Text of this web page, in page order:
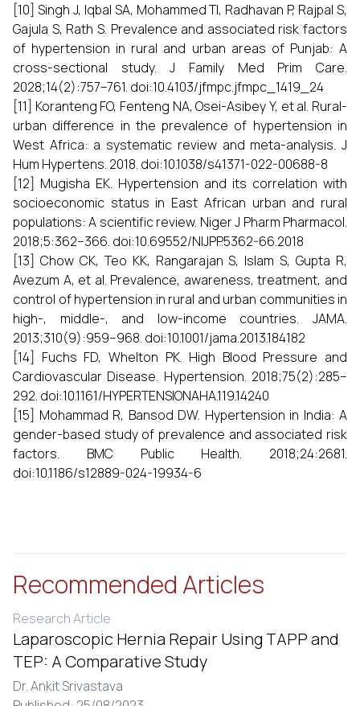
[10] Singh J, Iqbal SA, Mohammed TI, Radhavan P, Rajpal S,
Gajula S, Rath S. Prevalence and associated risk factors
of hypertension in rural and urban areas of Punjab: A
cross-sectional study. J Family Med Prim Care.
2028;14(2):757–761. doi:10.4103/jfmpc.jfmpc_1419_24
[11] Koranteng FO, Fenteng NA, Osei-Asibey Y, et al. Rural-
urban difference in the prevalence of hypertension in
West Africa: a systematic review and meta-analysis. J
Hum Hypertens. 2018. doi:10.1038/s41371-022-00688-8
[12] Mugisha EK. Hypertension and its correlation with
socioeconomic status in East African urban and rural
populations: A scientific review. Niger J Pharm Pharmacol.
2018;5:362–366. doi:10.69552/NIJPP.5362-66.2018
[13] Chow CK, Teo KK, Rangarajan S, Islam S, Gupta R,
Avezum A, et al. Prevalence, awareness, treatment, and
control of hypertension in rural and urban communities in
high-, middle-, and low-income countries. JAMA.
2013;310(9):959–968. doi:10.1001/jama.2013.184182
[14] Fuchs FD, Whelton PK. High Blood Pressure and
Cardiovascular Disease. Hypertension. 2018;75(2):285–
292. doi:10.1161/HYPERTENSIONAHA.119.14240
[15] Mohammad R, Bansod DW. Hypertension in India: A
gender-based study of prevalence and associated risk
factors. BMC Public Health. 2018;24:2681.
doi:10.1186/s12889-024-19934-6
Recommended Articles
Research Article
Laparoscopic Hernia Repair Using TAPP and
TEP: A Comparative Study
Dr. Ankit Srivastava